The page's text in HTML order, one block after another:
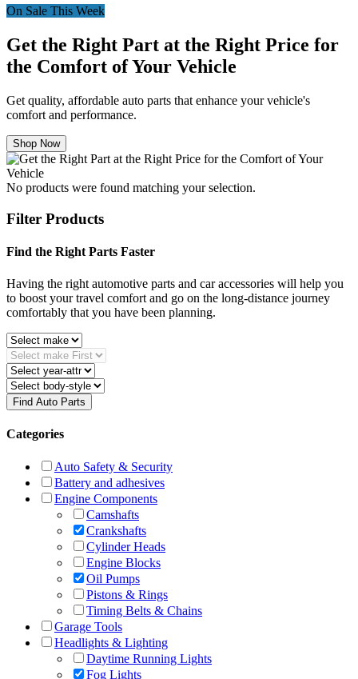
On Sale This Week
Get the Right Part at the Right Price for
the Comfort of Your Vehicle
Get quality, affordable auto parts that enhance your vehicle's
comfort and performance.
Shop Now
No products were found matching your selection.
Filter Products
Find the Right Parts Faster
Having the right automotive parts and car accessories will help you
to boost your travel comfort and go on the long-distance journey
comfortably that you have been planning.
Find Auto Parts
Categories
Auto Safety & Security
Battery and adhesives
Engine Components
Camshafts
Crankshafts
Cylinder Heads
Engine Blocks
Oil Pumps
Pistons & Rings
Timing Belts & Chains
Garage Tools
Headlights & Lighting
Daytime Running Lights
Fog Lights